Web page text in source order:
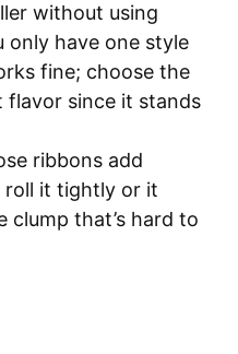
without using
only have one style
fine; choose the
flavor since it stands
ribbons add
roll it tightly or it
clump that’s hard to